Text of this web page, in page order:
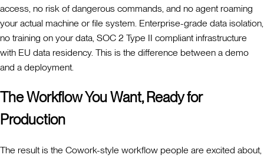
access, no risk of dangerous commands, and no agent roaming
your actual machine or file system. Enterprise-grade data isolation,
no training on your data, SOC 2 Type II compliant infrastructure
with EU data residency. This is the difference between a demo
and a deployment.
The Workflow You Want, Ready for
Production
The result is the Cowork-style workflow people are excited about,